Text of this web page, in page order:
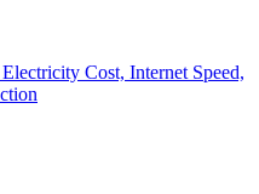
Cost, Internet Speed,